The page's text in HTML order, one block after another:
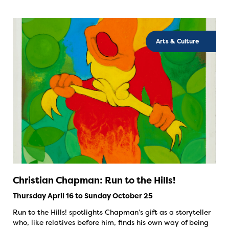
Arts & Culture
Christian Chapman: Run to the Hills!
Thursday April 16 to Sunday October 25
Run to the Hills! spotlights Chapman’s gift as a storyteller
who, like relatives before him, finds his own way of being